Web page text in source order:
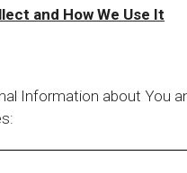
and How We Use It
Information about You